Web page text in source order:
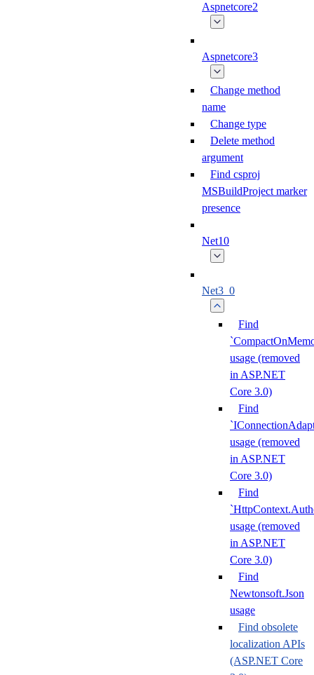
Aspnetcore2
Aspnetcore3
Change method
name
Change type
Delete method
argument
Find csproj
MSBuildProject marker
presence
Net10
Net3_0
Find
usage (removed
in ASP.NET
Core 3.0)
Find
usage (removed
in ASP.NET
Core 3.0)
Find
usage (removed
in ASP.NET
Core 3.0)
Find
Newtonsoft.Json
usage
Find obsolete
localization APIs
(ASP.NET Core